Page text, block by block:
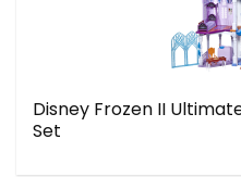
Disney Frozen II
Set